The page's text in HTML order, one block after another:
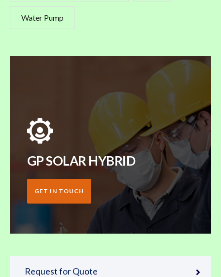
Water Pump
GP SOLAR HYBRID
GET IN TOUCH
Request for Quote